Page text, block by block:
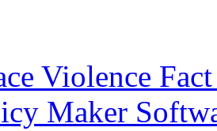
Violence Fact
Maker